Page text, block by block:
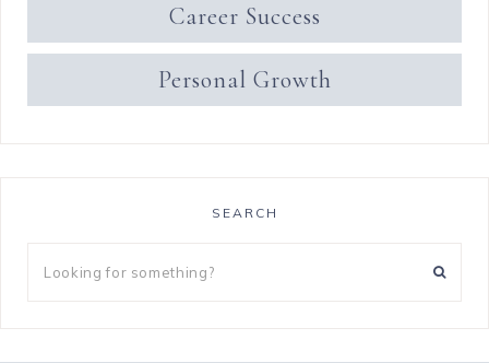
Career Success
Personal Growth
SEARCH